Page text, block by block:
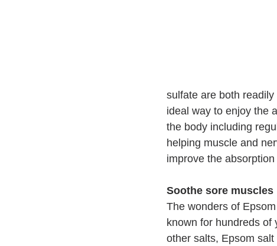
sulfate are both
ideal way to enjoy the
the body including
helping muscle and
improve the
Soothe sore muscles
The wonders of
known for hundreds of
other salts, Epsom salt